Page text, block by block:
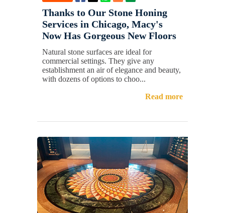
Thanks to Our Stone Honing
Services in Chicago, Macy's
Now Has Gorgeous New Floors
Natural stone surfaces are ideal for
commercial settings. They give any
establishment an air of elegance and beauty,
with dozens of options to choo...
Read more